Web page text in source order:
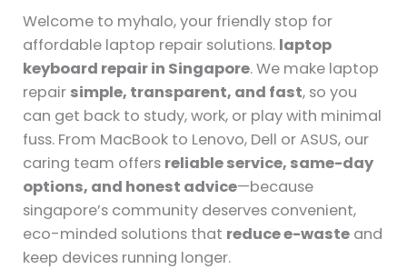
Welcome to myhalo, your friendly stop for
affordable laptop repair solutions. laptop
keyboard repair in Singapore. We make laptop
repair simple, transparent, and fast, so you
can get back to study, work, or play with minimal
fuss. From MacBook to Lenovo, Dell or ASUS, our
caring team offers reliable service, same-day
options, and honest advice—because
singapore’s community deserves convenient,
eco-minded solutions that reduce e-waste and
keep devices running longer.